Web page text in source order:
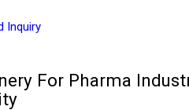
Inquiry
For Pharma